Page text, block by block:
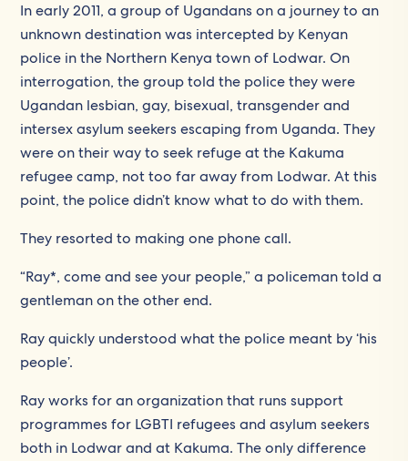
In early 2011, a group of Ugandans on a journey to an
unknown destination was intercepted by Kenyan
police in the Northern Kenya town of Lodwar. On
interrogation, the group told the police they were
Ugandan lesbian, gay, bisexual, transgender and
intersex asylum seekers escaping from Uganda. They
were on their way to seek refuge at the Kakuma
refugee camp, not too far away from Lodwar. At this
point, the police didn’t know what to do with them.
They resorted to making one phone call.
“Ray*, come and see your people,” a policeman told a
gentleman on the other end.
Ray quickly understood what the police meant by ‘his
people’.
Ray works for an organization that runs support
programmes for LGBTI refugees and asylum seekers
both in Lodwar and at Kakuma. The only difference